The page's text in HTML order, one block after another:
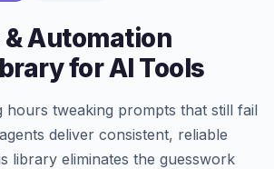
Automation
for AI Tools
hours tweaking prompts that still fail
deliver consistent, reliable
library eliminates the guesswork